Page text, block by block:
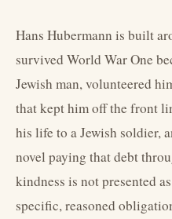
Hans Hubermann is built
survived World War One
Jewish man, volunteered
that kept him off the front
his life to a Jewish soldier,
novel paying that debt
kindness is not presented
specific, reasoned